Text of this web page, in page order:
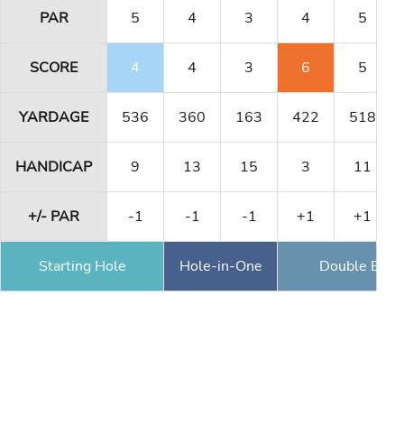
PAR 5 4 3 4 5
SCORE 4 4 3 6 5
YARDAGE 536 360 163 422 518
HANDICAP 9 13 15 3 11
+/- PAR -1 -1 -1 +1 +1
Starting Hole Hole-in-One Double